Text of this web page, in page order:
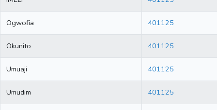
Ogwofia 401125
Okunito 401125
Umuaji 401125
Umudim 401125